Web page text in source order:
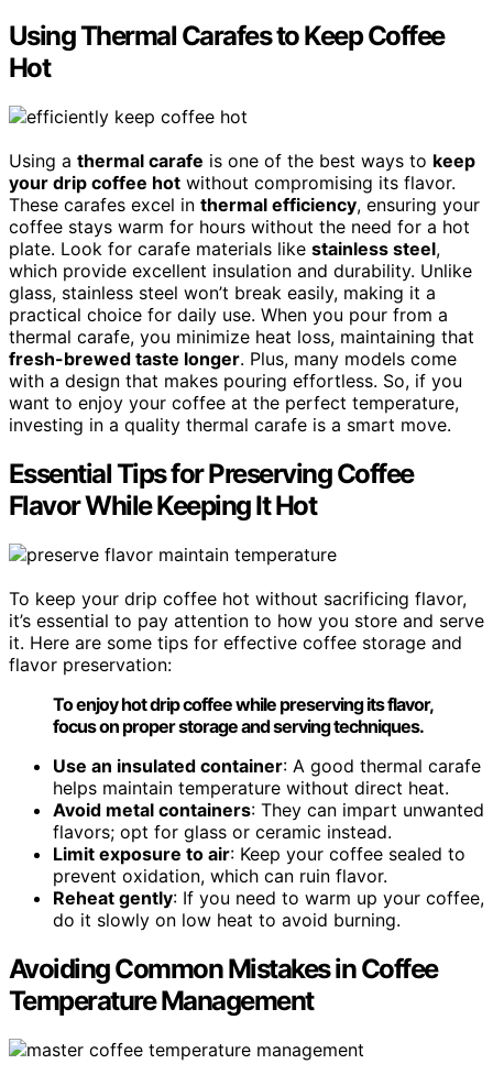
Using Thermal Carafes to Keep Coffee
Hot
Using a thermal carafe is one of the best ways to keep
your drip coffee hot without compromising its flavor.
These carafes excel in thermal efficiency, ensuring your
coffee stays warm for hours without the need for a hot
plate. Look for carafe materials like stainless steel,
which provide excellent insulation and durability. Unlike
glass, stainless steel won’t break easily, making it a
practical choice for daily use. When you pour from a
thermal carafe, you minimize heat loss, maintaining that
fresh-brewed taste longer. Plus, many models come
with a design that makes pouring effortless. So, if you
want to enjoy your coffee at the perfect temperature,
investing in a quality thermal carafe is a smart move.
Essential Tips for Preserving Coffee
Flavor While Keeping It Hot
To keep your drip coffee hot without sacrificing flavor,
it’s essential to pay attention to how you store and serve
it. Here are some tips for effective coffee storage and
flavor preservation:
To enjoy hot drip coffee while preserving its flavor,
focus on proper storage and serving techniques.
Use an insulated container: A good thermal carafe
helps maintain temperature without direct heat.
Avoid metal containers: They can impart unwanted
flavors; opt for glass or ceramic instead.
Limit exposure to air: Keep your coffee sealed to
prevent oxidation, which can ruin flavor.
Reheat gently: If you need to warm up your coffee,
do it slowly on low heat to avoid burning.
Avoiding Common Mistakes in Coffee
Temperature Management